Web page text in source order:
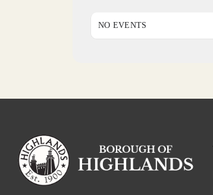
NO EVENTS